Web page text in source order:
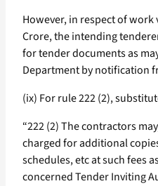
However, in respect of work
Crore, the intending
for tender documents as
Department by notification
(ix) For rule 222 (2),
“222 (2) The contractors
charged for additional
schedules, etc at such fees
concerned Tender Inviting